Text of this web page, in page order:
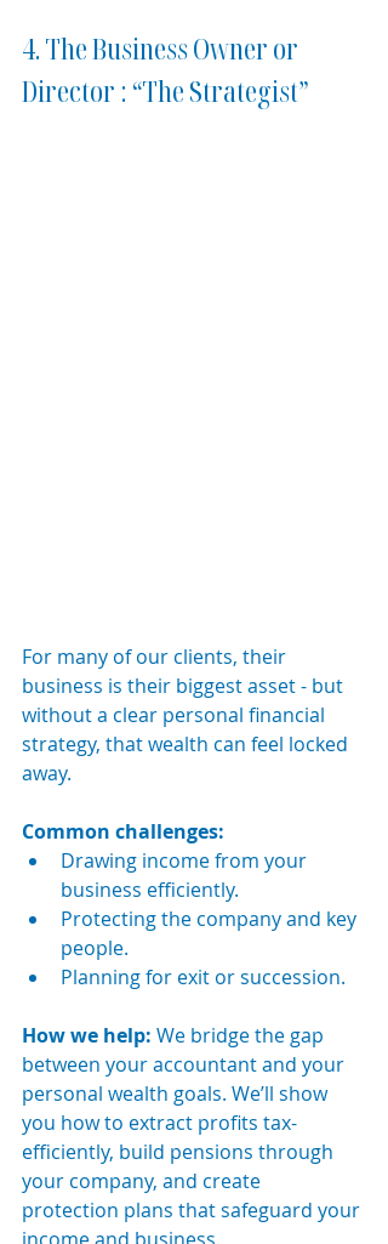
4. The Business Owner or
Director : “The Strategist”
For many of our clients, their
business is their biggest asset - but
without a clear personal financial
strategy, that wealth can feel locked
away.
Common challenges:
Drawing income from your
business efficiently.
Protecting the company and key
people.
Planning for exit or succession.
How we help: We bridge the gap
between your accountant and your
personal wealth goals. We’ll show
you how to extract profits tax-
efficiently, build pensions through
your company, and create
protection plans that safeguard your